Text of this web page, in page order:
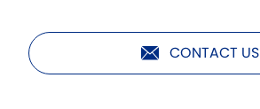
CONTACT US